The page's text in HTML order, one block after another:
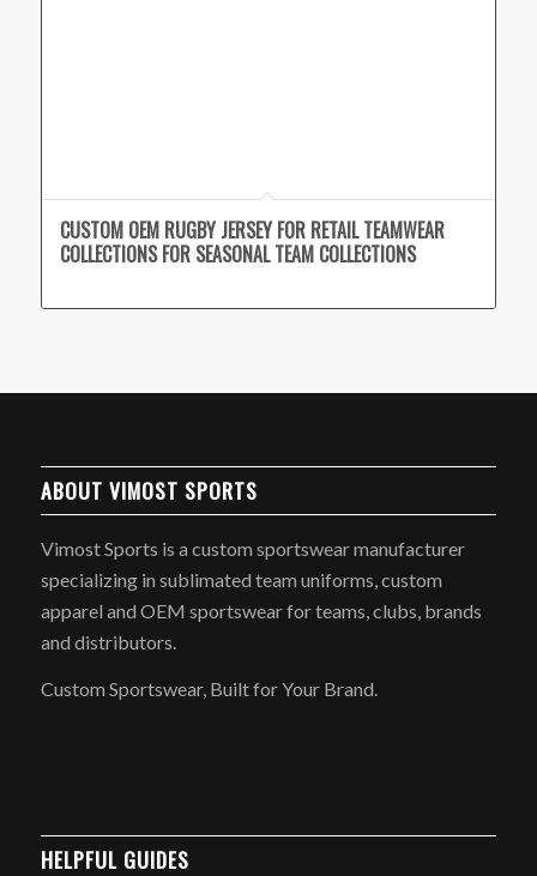
CUSTOM OEM RUGBY JERSEY FOR RETAIL TEAMWEAR
COLLECTIONS FOR SEASONAL TEAM COLLECTIONS
ABOUT VIMOST SPORTS
Vimost Sports is a custom sportswear manufacturer
specializing in sublimated team uniforms, custom
apparel and OEM sportswear for teams, clubs, brands
and distributors.
Custom Sportswear, Built for Your Brand.
HELPFUL GUIDES